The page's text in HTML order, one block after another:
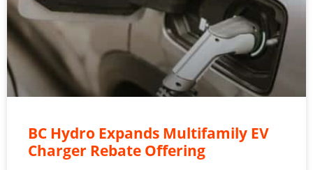
BC Hydro Expands Multifamily EV
Charger Rebate Offering